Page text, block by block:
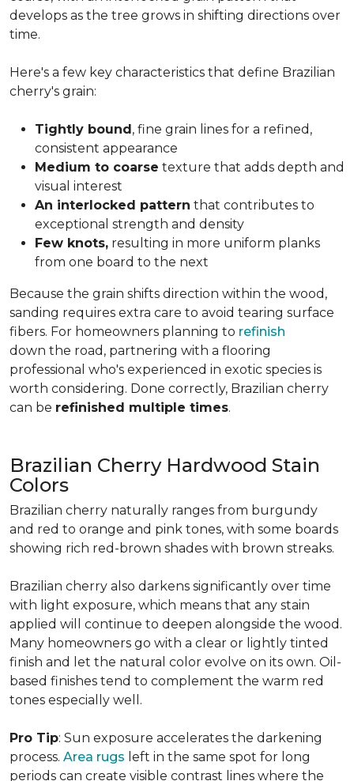
develops as the tree grows in shifting directions over
time.
Here's a few key characteristics that define Brazilian
cherry's grain:
Tightly bound, fine grain lines for a refined,
consistent appearance
Medium to coarse texture that adds depth and
visual interest
An interlocked pattern that contributes to
exceptional strength and density
Few knots, resulting in more uniform planks
from one board to the next
Because the grain shifts direction within the wood,
sanding requires extra care to avoid tearing surface
fibers. For homeowners planning to refinish
down the road, partnering with a flooring
professional who's experienced in exotic species is
worth considering. Done correctly, Brazilian cherry
can be refinished multiple times.
Brazilian Cherry Hardwood Stain
Colors
Brazilian cherry naturally ranges from burgundy
and red to orange and pink tones, with some boards
showing rich red-brown shades with brown streaks.
Brazilian cherry also darkens significantly over time
with light exposure, which means that any stain
applied will continue to deepen alongside the wood.
Many homeowners go with a clear or lightly tinted
finish and let the natural color evolve on its own. Oil-
based finishes tend to complement the warm red
tones especially well.
Pro Tip: Sun exposure accelerates the darkening
process. Area rugs left in the same spot for long
periods can create visible contrast lines where the